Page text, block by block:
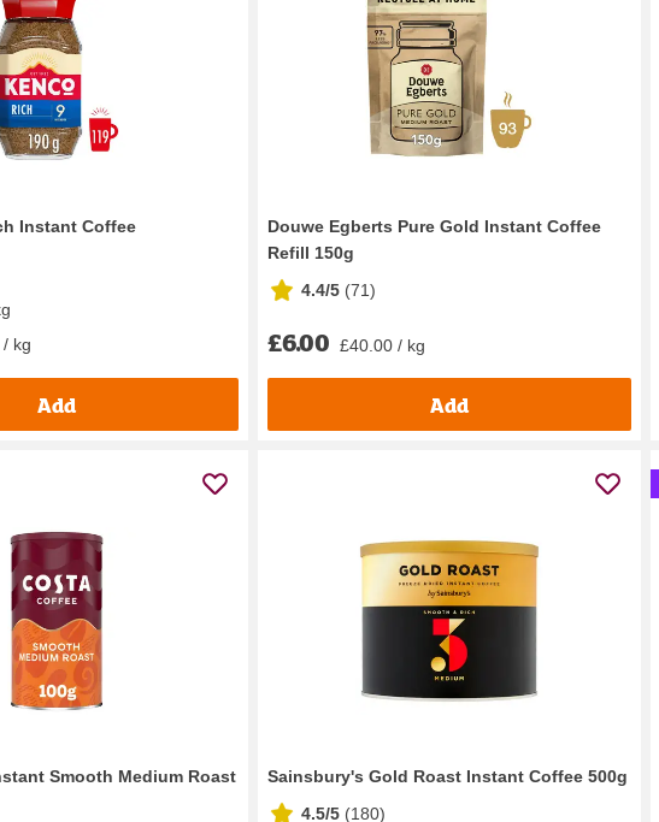
Instant Coffee
kg
Add
Douwe Egberts Pure Gold Instant Coffee
Refill 150g
4.4/5 (71)
£6.00 £40.00 / kg
Add
Smooth Medium Roast
Sainsbury's Gold Roast Instant Coffee 500g
4.5/5 (180)